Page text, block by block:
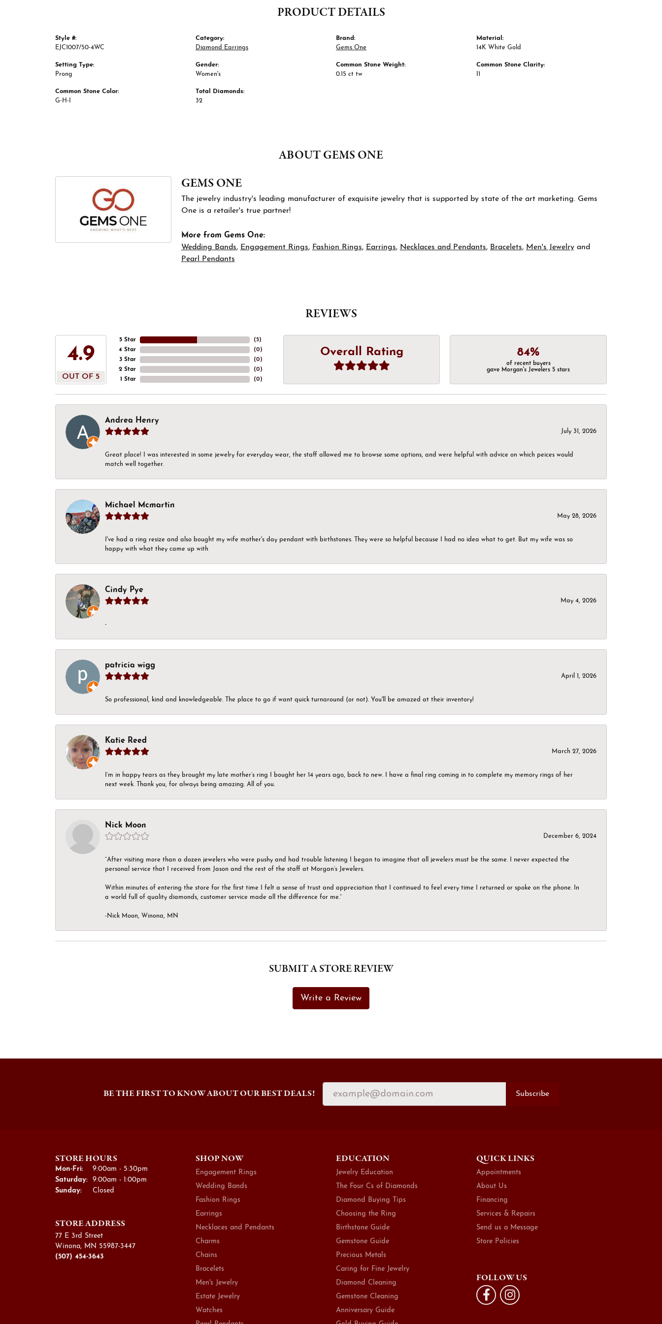
PRODUCT DETAILS
Style #:
EJC1007/50-4WC
Setting Type:
Prong
Common Stone Color:
G-H-I
Category:
Diamond Earrings
Gender:
Women's
Total Diamonds:
32
Brand:
Gems One
Common Stone Weight:
0.15 ct tw
Material:
14K White Gold
Common Stone Clarity:
I1
ABOUT GEMS ONE
GEMS ONE
The jewelry industry's leading manufacturer of exquisite jewelry that is supported by state of the art marketing. Gems
One is a retailer's true partner!
More from Gems One:
Wedding Bands, Engagement Rings, Fashion Rings, Earrings, Necklaces and Pendants, Bracelets, Men's Jewelryand
Pearl Pendants
REVIEWS
4.9
OUT OF 5
5 Star
4 Star
3 Star
2 Star
1 Star
(5)
(0)
(0)
(0)
(0)
Overall Rating 84%
of recent buyers
gave Morgan's Jewelers 5 stars
Andrea Henry
July 31, 2026
Great place! I was interested in some jewelry for everyday wear, the staff allowed me to browse some options, and were helpful with advice on which peices would
match well together.
Michael Mcmartin
May 28, 2026
I've had a ring resize and also bought my wife mother's day pendant with birthstones. They were so helpful because I had no idea what to get. But my wife was so
happy with what they came up with
Cindy Pye
May 4, 2026
-
patricia wigg
April 1, 2026
So professional, kind and knowledgeable. The place to go if want quick turnaround (or not). You'll be amazed at their inventory!
Katie Reed
March 27, 2026
I’m in happy tears as they brought my late mother’s ring I bought her 14 years ago, back to new. I have a final ring coming in to complete my memory rings of her
next week. Thank you, for always being amazing. All of you.
Nick Moon
December 6, 2024
“After visiting more than a dozen jewelers who were pushy and had trouble listening I began to imagine that all jewelers must be the same. I never expected the
personal service that I received from Jason and the rest of the staff at Morgan’s Jewelers.
Within minutes of entering the store for the first time I felt a sense of trust and appreciation that I continued to feel every time I returned or spoke on the phone. In
a world full of quality diamonds, customer service made all the difference for me.”
-Nick Moon, Winona, MN
SUBMIT A STORE REVIEW
Write a Review
BE THE FIRST TO KNOW ABOUT OUR BEST DEALS! Subscribe
STORE HOURS
Mon-Fri:Monday - Friday:
9:00am - 5:30pm
Saturday:
9:00am - 1:00pm
Sunday:
Closed
STORE ADDRESS
77 E 3rd Street
Winona, MN 55987-3447
(507) 454-3643
SHOP NOW
Engagement Rings
Wedding Bands
Fashion Rings
Earrings
Necklaces and Pendants
Charms
Chains
Bracelets
Men's Jewelry
Estate Jewelry
Watches
EDUCATION
Jewelry Education
The Four Cs of Diamonds
Diamond Buying Tips
Choosing the Ring
Birthstone Guide
Gemstone Guide
Precious Metals
Caring for Fine Jewelry
Diamond Cleaning
Gemstone Cleaning
Anniversary Guide
QUICK LINKS
Appointments
About Us
Financing
Services & Repairs
Send us a Message
Store Policies
FOLLOW US